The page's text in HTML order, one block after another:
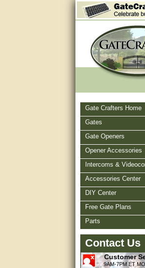
Gate Crafters Home
Gates
Gate Openers
Opener Accessories
Intercoms &
Accessories Center
DIY Center
Free Gate Plans
Parts
Contact Us
Customer
9AM-7PM ET